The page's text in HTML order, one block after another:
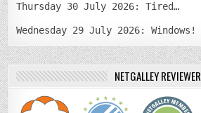
Thursday 30 July 2026: Tired…
Wednesday 29 July 2026: Windows!
NETGALLEY REVIEWER